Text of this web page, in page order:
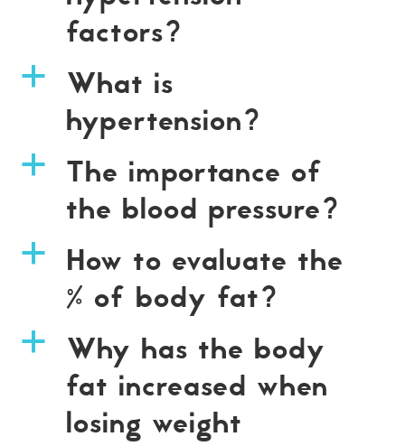
factors?
a
What is
hypertension?
a
The importance of
the blood pressure?
a
How to evaluate the
% of body fat?
a
Why has the body
fat increased when
losing weight